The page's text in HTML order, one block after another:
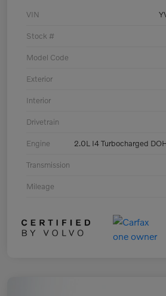
VIN
Stock #
Model Code
Exterior
Interior
Drivetrain
Engine 2.0L I4 Turbocharged
Transmission
Mileage